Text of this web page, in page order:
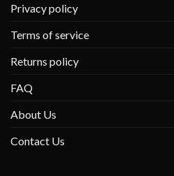
Privacy policy
Terms of service
Returns policy
FAQ
About Us
Contact Us